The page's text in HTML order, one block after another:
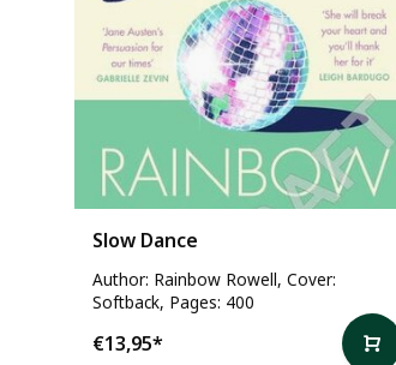
Slow Dance
Author: Rainbow Rowell, Cover:
Softback, Pages: 400
€13,95*